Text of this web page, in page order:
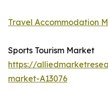
Travel Accommodation
Sports Tourism Market
https://
market-A13076